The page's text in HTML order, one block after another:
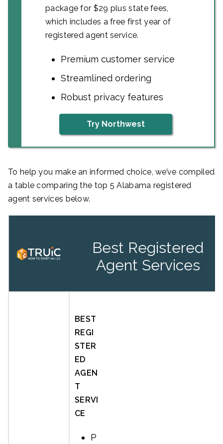
package for $29 plus state fees,
which includes a free first year of
registered agent service.
Premium customer service
Streamlined ordering
Robust privacy features
Try Northwest
To help you make an informed choice, we’ve compiled
a table comparing the top 5 Alabama registered
agent services below.
Best Registered
Agent Services
BEST
REGI
STER
ED
AGEN
T
SERVI
CE
P